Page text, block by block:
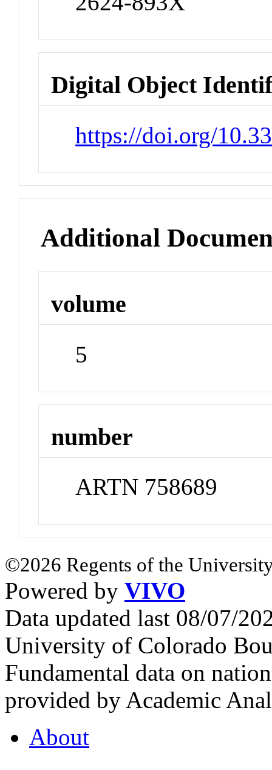
Digital Object
https://doi.org/
Additional
volume
5
number
ARTN 758689
©2026 Regents of the
Powered by VIVO
Data updated last 08/07/
University of Colorado
Fundamental data on
provided by Academic
About